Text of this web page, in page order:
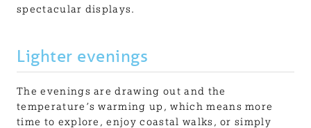
spectacular displays.
Lighter evenings
The evenings are drawing out and the
temperature’s warming up, which means more
time to explore, enjoy coastal walks, or simply